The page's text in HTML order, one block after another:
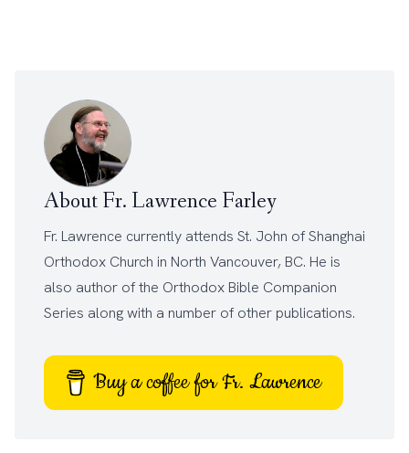
About Fr. Lawrence Farley
Fr. Lawrence currently attends St. John of Shanghai
Orthodox Church in North Vancouver, BC. He is
also author of the Orthodox Bible Companion
Series along with a number of other publications.
Buy a coffee for Fr. Lawrence